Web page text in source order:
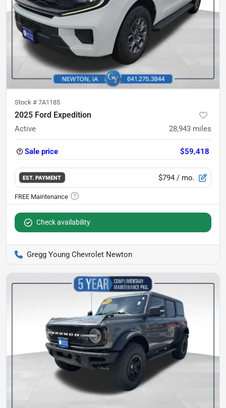
Stock # 7A1185
2025 Ford Expedition
Active 28,943 miles
Sale price $59,418
EST. PAYMENT $794 / mo.
Check availability
Gregg Young Chevrolet Newton